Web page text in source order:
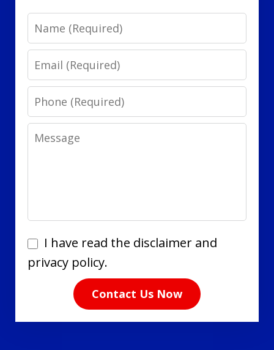
Name
Email
Phone
Message
I
have
disclaimer
I have read the disclaimer and
privacy policy.
Contact Us Now